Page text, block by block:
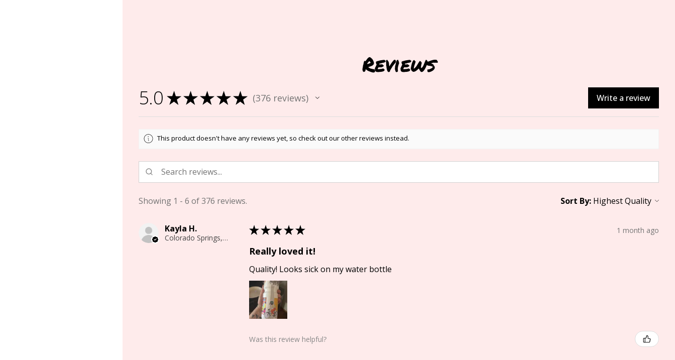
Reviews
5.0 ★★★★★ 376reviews
376 Write a review
This product doesn't have any reviews yet, so check out our other reviews instead.
Showing 1 - 6 of 376 reviews. Sort By:
Kayla H.
Colorado Springs, CO
★★★★★ 1 month ago
Really loved it!
Quality! Looks sick on my water bottle
Was this review helpful?